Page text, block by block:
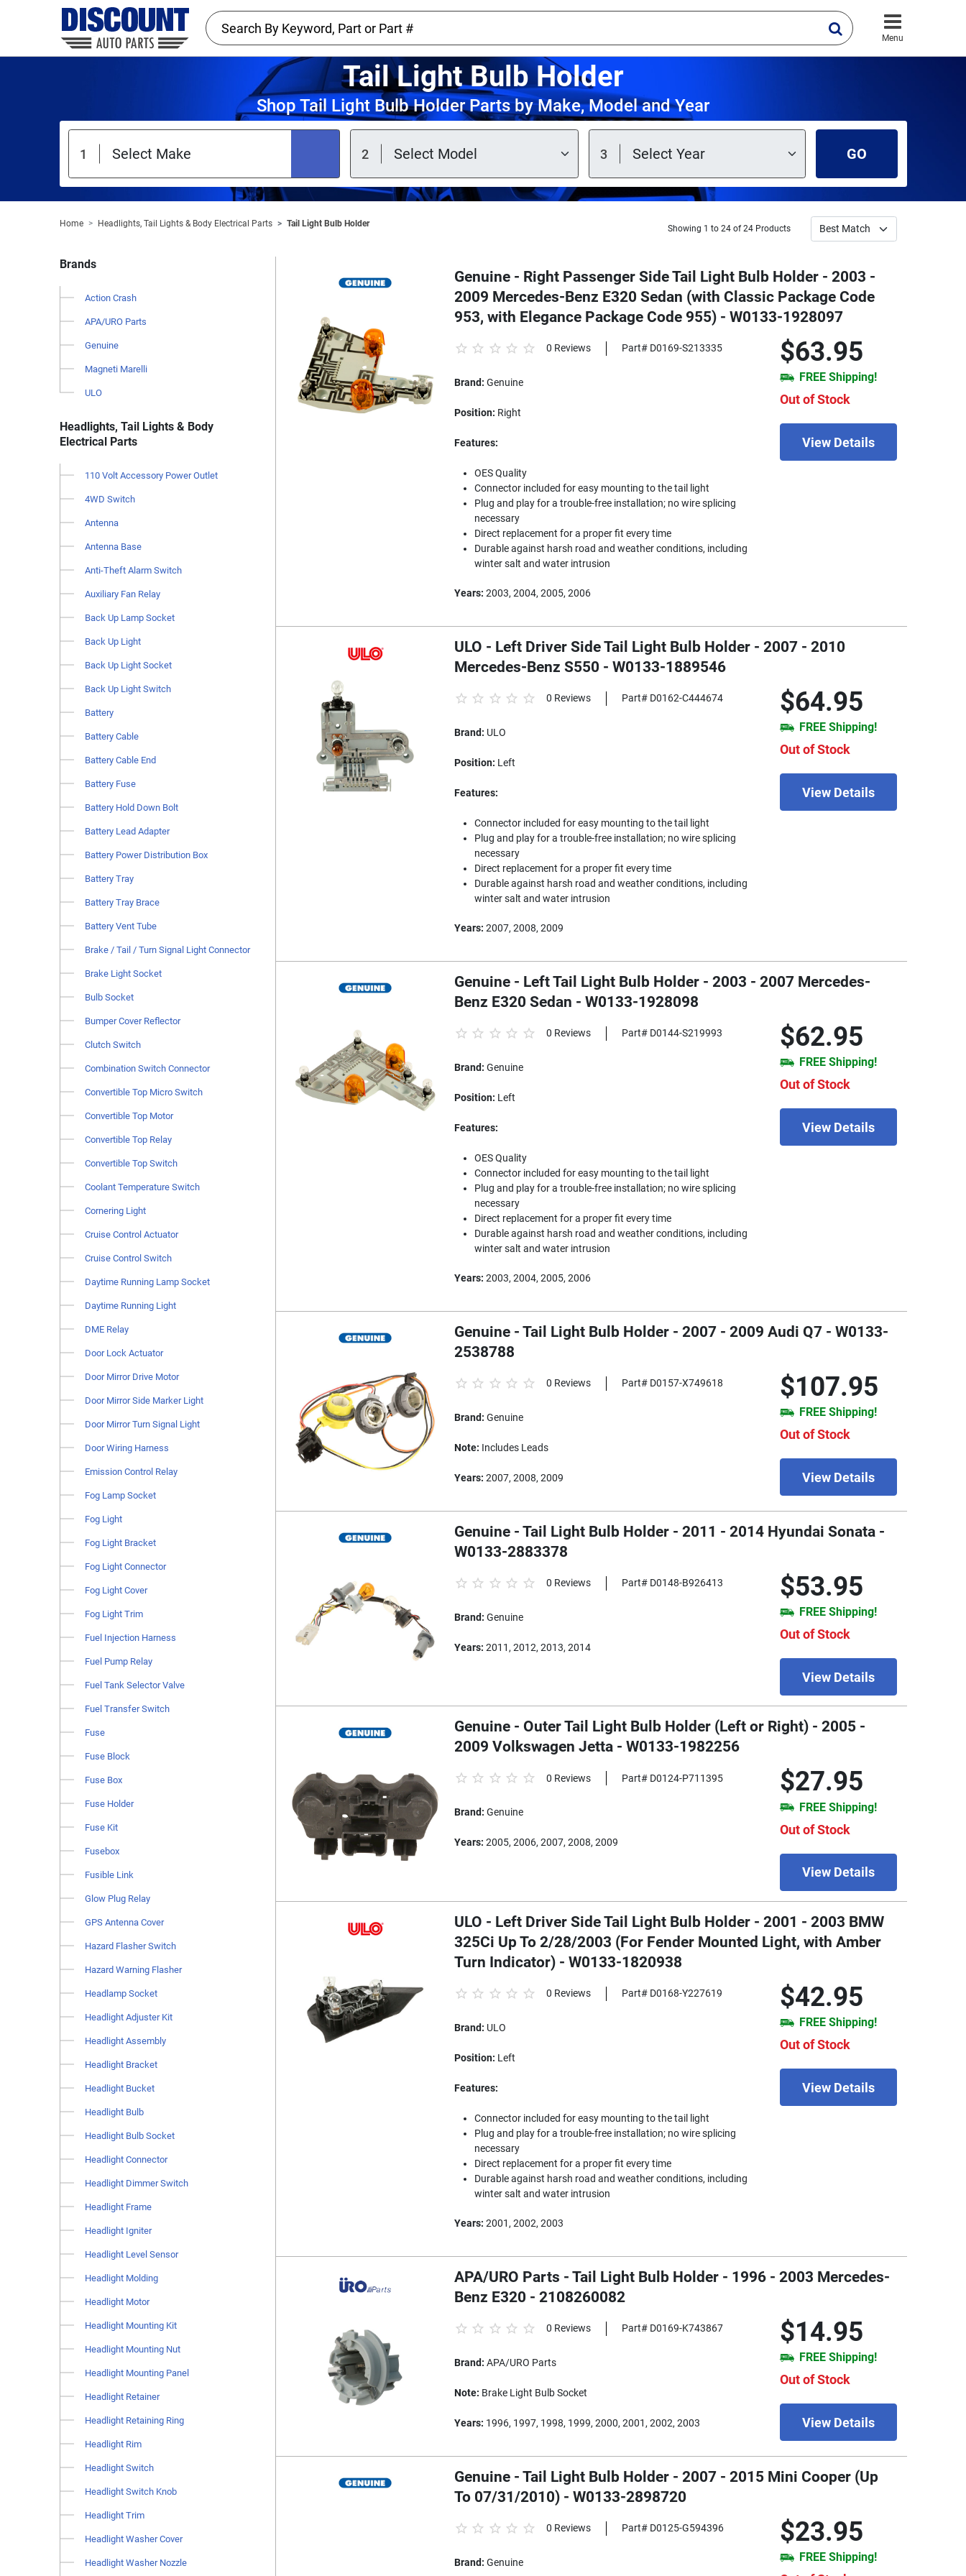
Menu
Tail Light Bulb Holder
Shop Tail Light Bulb Holder Parts by Make, Model and Year
GO
Home Headlights, Tail Lights & Body Electrical Parts Tail Light Bulb Holder Showing 1 to 24 of 24 Products
Brands
Action Crash
APA/URO Parts
Genuine
Magneti Marelli
ULO
Headlights, Tail Lights & Body
Electrical Parts
110 Volt Accessory Power Outlet
4WD Switch
Antenna
Antenna Base
Anti-Theft Alarm Switch
Auxiliary Fan Relay
Back Up Lamp Socket
Back Up Light
Back Up Light Socket
Back Up Light Switch
Battery
Battery Cable
Battery Cable End
Battery Fuse
Battery Hold Down Bolt
Battery Lead Adapter
Battery Power Distribution Box
Battery Tray
Battery Tray Brace
Battery Vent Tube
Brake / Tail / Turn Signal Light Connector
Brake Light Socket
Bulb Socket
Bumper Cover Reflector
Clutch Switch
Combination Switch Connector
Convertible Top Micro Switch
Convertible Top Motor
Convertible Top Relay
Convertible Top Switch
Coolant Temperature Switch
Cornering Light
Cruise Control Actuator
Cruise Control Switch
Daytime Running Lamp Socket
Daytime Running Light
DME Relay
Door Lock Actuator
Door Mirror Drive Motor
Door Mirror Side Marker Light
Door Mirror Turn Signal Light
Door Wiring Harness
Emission Control Relay
Fog Lamp Socket
Fog Light
Fog Light Bracket
Fog Light Connector
Fog Light Cover
Fog Light Trim
Fuel Injection Harness
Fuel Pump Relay
Fuel Tank Selector Valve
Fuel Transfer Switch
Fuse
Fuse Block
Fuse Box
Fuse Holder
Fuse Kit
Fusebox
Fusible Link
Glow Plug Relay
GPS Antenna Cover
Hazard Flasher Switch
Hazard Warning Flasher
Headlamp Socket
Headlight Adjuster Kit
Headlight Assembly
Headlight Bracket
Headlight Bucket
Headlight Bulb
Headlight Bulb Socket
Headlight Connector
Headlight Dimmer Switch
Headlight Frame
Headlight Igniter
Headlight Level Sensor
Headlight Molding
Headlight Motor
Headlight Mounting Kit
Headlight Mounting Nut
Headlight Mounting Panel
Headlight Retainer
Headlight Retaining Ring
Headlight Rim
Headlight Switch
Headlight Switch Knob
Headlight Trim
Headlight Washer Cover
Headlight Washer Nozzle
Genuine - Right Passenger Side Tail Light Bulb Holder - 2003 -
2009 Mercedes-Benz E320 Sedan (with Classic Package Code
953, with Elegance Package Code 955) - W0133-1928097
$63.95
FREE Shipping!
Out of Stock
View Details
0 Reviews Part# D0169-S213335
Brand: Genuine
Position: Right
Features:
OES Quality
Connector included for easy mounting to the tail light
Plug and play for a trouble-free installation; no wire splicing
necessary
Direct replacement for a proper fit every time
Durable against harsh road and weather conditions, including
winter salt and water intrusion
Years: 2003, 2004, 2005, 2006
ULO - Left Driver Side Tail Light Bulb Holder - 2007 - 2010
Mercedes-Benz S550 - W0133-1889546
$64.95
FREE Shipping!
Out of Stock
View Details
0 Reviews Part# D0162-C444674
Brand: ULO
Position: Left
Features:
Connector included for easy mounting to the tail light
Plug and play for a trouble-free installation; no wire splicing
necessary
Direct replacement for a proper fit every time
Durable against harsh road and weather conditions, including
winter salt and water intrusion
Years: 2007, 2008, 2009
Genuine - Left Tail Light Bulb Holder - 2003 - 2007 Mercedes-
Benz E320 Sedan - W0133-1928098
$62.95
FREE Shipping!
Out of Stock
View Details
0 Reviews Part# D0144-S219993
Brand: Genuine
Position: Left
Features:
OES Quality
Connector included for easy mounting to the tail light
Plug and play for a trouble-free installation; no wire splicing
necessary
Direct replacement for a proper fit every time
Durable against harsh road and weather conditions, including
winter salt and water intrusion
Years: 2003, 2004, 2005, 2006
Genuine - Tail Light Bulb Holder - 2007 - 2009 Audi Q7 - W0133-
2538788
$107.95
FREE Shipping!
Out of Stock
View Details
0 Reviews Part# D0157-X749618
Brand: Genuine
Note: Includes Leads
Years: 2007, 2008, 2009
Genuine - Tail Light Bulb Holder - 2011 - 2014 Hyundai Sonata -
W0133-2883378
$53.95
FREE Shipping!
Out of Stock
View Details
0 Reviews Part# D0148-B926413
Brand: Genuine
Years: 2011, 2012, 2013, 2014
Genuine - Outer Tail Light Bulb Holder (Left or Right) - 2005 -
2009 Volkswagen Jetta - W0133-1982256
$27.95
FREE Shipping!
Out of Stock
View Details
0 Reviews Part# D0124-P711395
Brand: Genuine
Years: 2005, 2006, 2007, 2008, 2009
ULO - Left Driver Side Tail Light Bulb Holder - 2001 - 2003 BMW
325Ci Up To 2/28/2003 (For Fender Mounted Light, with Amber
Turn Indicator) - W0133-1820938
$42.95
FREE Shipping!
Out of Stock
View Details
0 Reviews Part# D0168-Y227619
Brand: ULO
Position: Left
Features:
Connector included for easy mounting to the tail light
Plug and play for a trouble-free installation; no wire splicing
necessary
Direct replacement for a proper fit every time
Durable against harsh road and weather conditions, including
winter salt and water intrusion
Years: 2001, 2002, 2003
APA/URO Parts - Tail Light Bulb Holder - 1996 - 2003 Mercedes-
Benz E320 - 2108260082
$14.95
FREE Shipping!
Out of Stock
View Details
0 Reviews Part# D0169-K743867
Brand: APA/URO Parts
Note: Brake Light Bulb Socket
Years: 1996, 1997, 1998, 1999, 2000, 2001, 2002, 2003
Genuine - Tail Light Bulb Holder - 2007 - 2015 Mini Cooper (Up
To 07/31/2010) - W0133-2898720
$23.95
FREE Shipping!
0 Reviews Part# D0125-G594396
Brand: Genuine